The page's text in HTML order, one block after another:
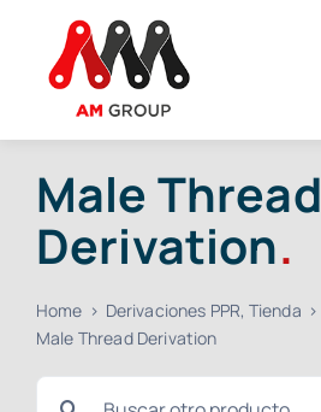
content
Male Thread
Derivation.
Home Derivaciones PPR Tienda
Male Thread Derivation
Search